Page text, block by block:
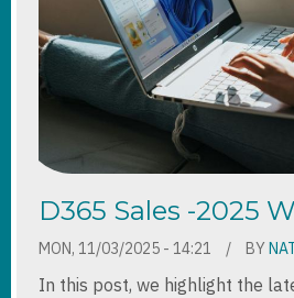
D365 Sales -2025
MON, 11/03/2025 - 14:21 BY
In this post, we highlight the